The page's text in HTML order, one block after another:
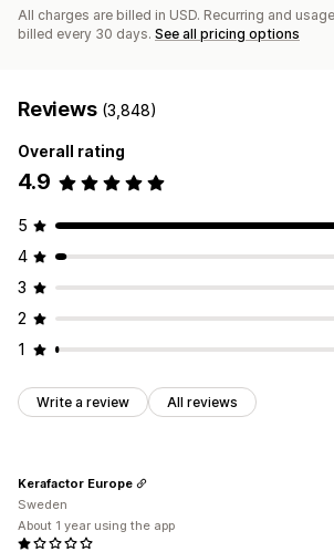
All charges are billed in USD. Recurring and
billed every 30 days. See all pricing options
Reviews (3,848)
Overall rating
4.9
5
4
3
2
1
Write a review All reviews
Kerafactor Europe
Sweden
About 1 year using the app